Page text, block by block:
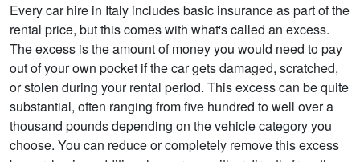
Every car hire in Italy includes basic insurance as part of the
rental price, but this comes with what's called an excess.
The excess is the amount of money you would need to pay
out of your own pocket if the car gets damaged, scratched,
or stolen during your rental period. This excess can be quite
substantial, often ranging from five hundred to well over a
thousand pounds depending on the vehicle category you
choose. You can reduce or completely remove this excess